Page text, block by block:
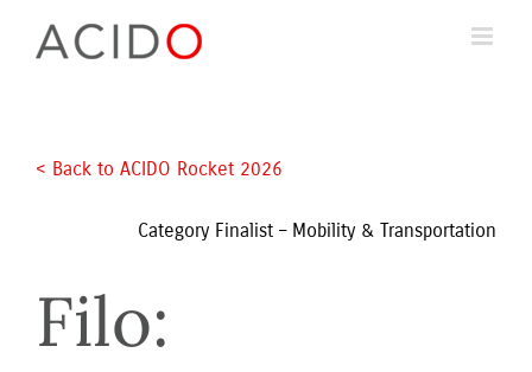
< Back to ACIDO Rocket 2026
Category Finalist – Mobility & Transportation
Filo: